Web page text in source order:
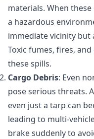
materials. When
a hazardous
immediate vicinity
Toxic fumes, fires,
these spills.
Cargo Debris: Even
pose serious threats.
even just a tarp can
leading to multi-
brake suddenly to